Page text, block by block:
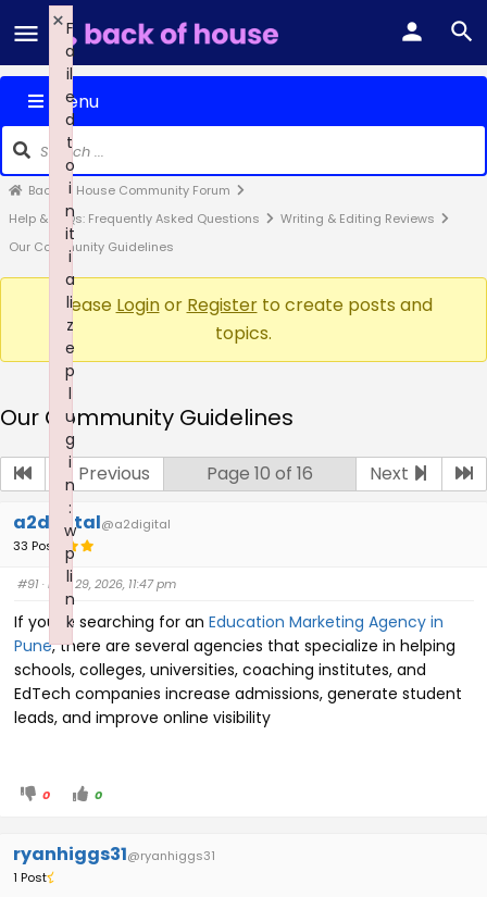
Menu
Back of House Community Forum
Help & FAQs: Frequently Asked Questions
Writing & Editing Reviews
Our Community Guidelines
Please Loginor Registerto create posts and
topics.
Our Community Guidelines
Previous Page 10 of 16
Next
a2digital@a2digital
33 Posts
#91· May 29, 2026, 11:47 pm
If you're searching for an Education Marketing Agency in
Pune, there are several agencies that specialize in helping
schools, colleges, universities, coaching institutes, and
EdTech companies increase admissions, generate student
leads, and improve online visibility
0 0
ryanhiggs31@ryanhiggs31
1 Post
F
a
il
e
d
t
o
i
n
it
i
a
li
z
e
p
l
u
g
i
n
:
w
p
li
n
k
×
Failed to initialize plugin: wplink